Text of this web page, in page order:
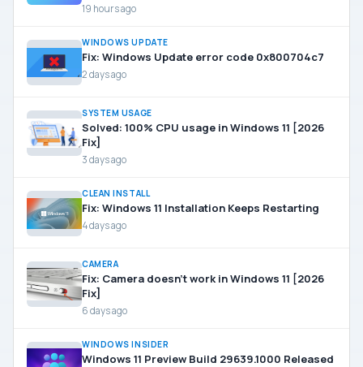
19 hours ago
WINDOWS UPDATE
Fix: Windows Update error code 0x800704c7
2 days ago
SYSTEM USAGE
Solved: 100% CPU usage in Windows 11 [2026
Fix]
3 days ago
CLEAN INSTALL
Fix: Windows 11 Installation Keeps Restarting
4 days ago
CAMERA
Fix: Camera doesn’t work in Windows 11 [2026
Fix]
6 days ago
WINDOWS INSIDER
Windows 11 Preview Build 29639.1000 Released